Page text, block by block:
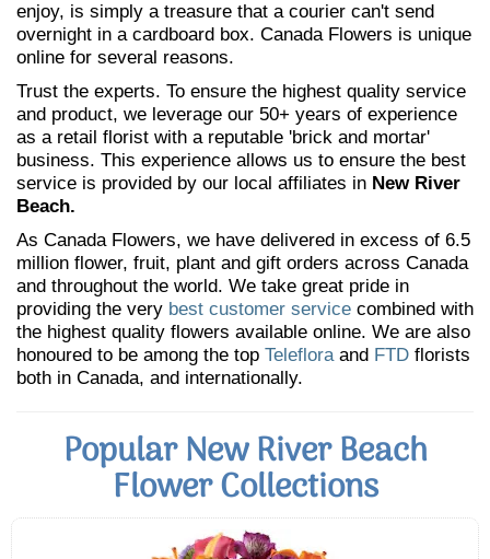
enjoy, is simply a treasure that a courier can't send
overnight in a cardboard box. Canada Flowers is unique
online for several reasons.
Trust the experts. To ensure the highest quality service
and product, we leverage our 50+ years of experience
as a retail florist with a reputable 'brick and mortar'
business. This experience allows us to ensure the best
service is provided by our local affiliates in New River
Beach.
As Canada Flowers, we have delivered in excess of 6.5
million flower, fruit, plant and gift orders across Canada
and throughout the world. We take great pride in
providing the very best customer service combined with
the highest quality flowers available online. We are also
honoured to be among the top Telefloraand FTD florists
both in Canada, and internationally.
Popular New River Beach
Flower Collections